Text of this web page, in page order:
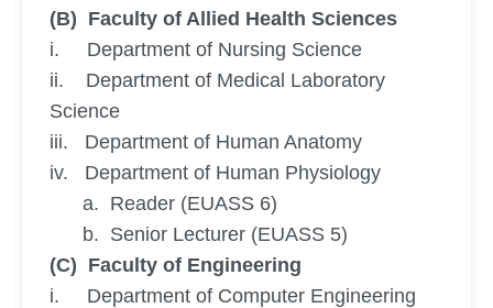
(B) Faculty of Allied Health Sciences
i. Department of Nursing Science
ii. Department of Medical Laboratory
Science
iii. Department of Human Anatomy
iv. Department of Human Physiology
a. Reader (EUASS 6)
b. Senior Lecturer (EUASS 5)
(C) Faculty of Engineering
i. Department of Computer Engineering